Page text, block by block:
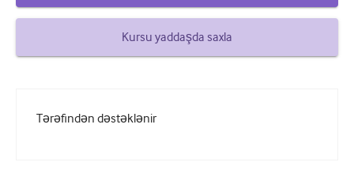
Understanding peer review
Tərəfindən dəstəklənir
Kursu yaddaşda saxla